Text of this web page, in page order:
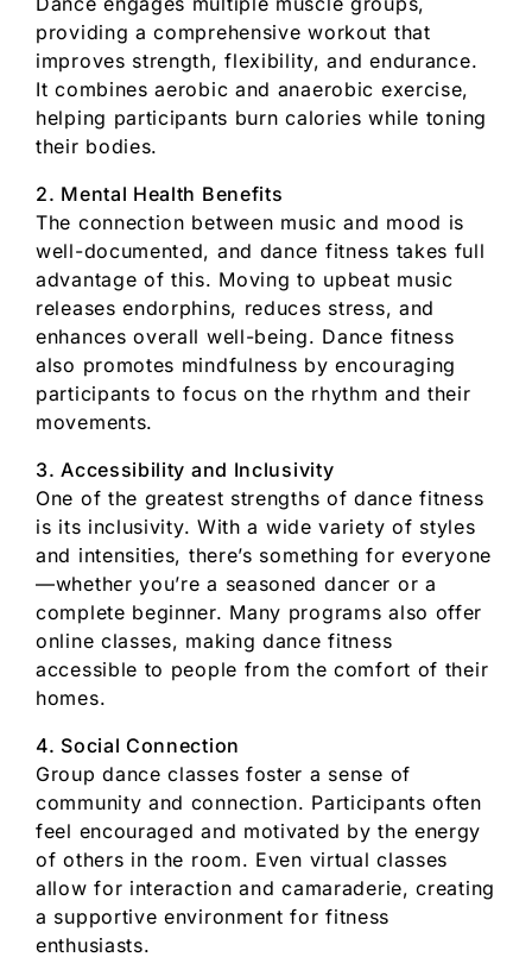
providing a comprehensive workout that
improves strength, flexibility, and endurance.
It combines aerobic and anaerobic exercise,
helping participants burn calories while toning
their bodies.
2. Mental Health Benefits
The connection between music and mood is
well-documented, and dance fitness takes full
advantage of this. Moving to upbeat music
releases endorphins, reduces stress, and
enhances overall well-being. Dance fitness
also promotes mindfulness by encouraging
participants to focus on the rhythm and their
movements.
3. Accessibility and Inclusivity
One of the greatest strengths of dance fitness
is its inclusivity. With a wide variety of styles
and intensities, there’s something for everyone
—whether you’re a seasoned dancer or a
complete beginner. Many programs also offer
online classes, making dance fitness
accessible to people from the comfort of their
homes.
4. Social Connection
Group dance classes foster a sense of
community and connection. Participants often
feel encouraged and motivated by the energy
of others in the room. Even virtual classes
allow for interaction and camaraderie, creating
a supportive environment for fitness
enthusiasts.